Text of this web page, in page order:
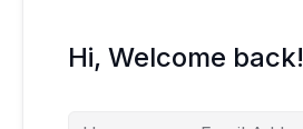
Hi, Welcome back!